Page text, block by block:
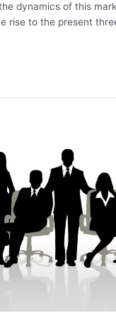
dynamics of this
rise to the present